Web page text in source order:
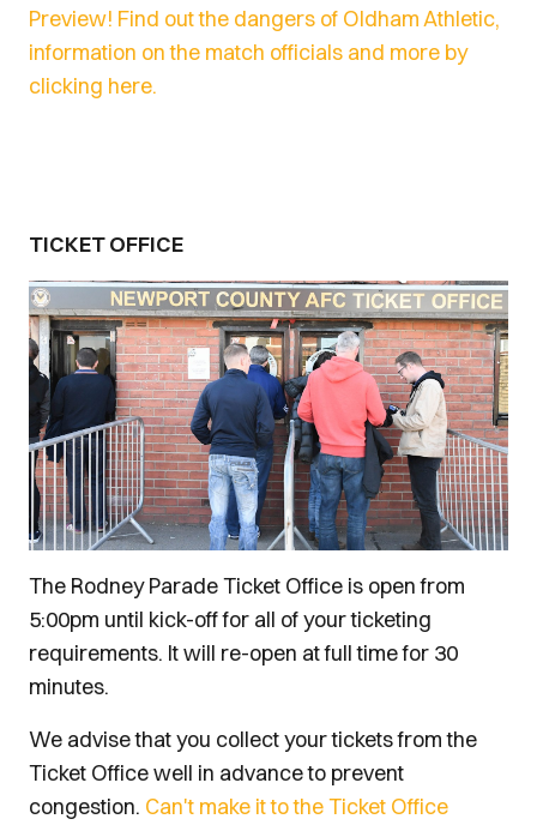
Preview! Find out the dangers of Oldham Athletic,
information on the match officials and more by
clicking here.
TICKET OFFICE
The Rodney Parade Ticket Office is open from
5:00pm until kick-off for all of your ticketing
requirements. It will re-open at full time for 30
minutes.
We advise that you collect your tickets from the
Ticket Office well in advance to prevent
congestion. Can't make it to the Ticket Office